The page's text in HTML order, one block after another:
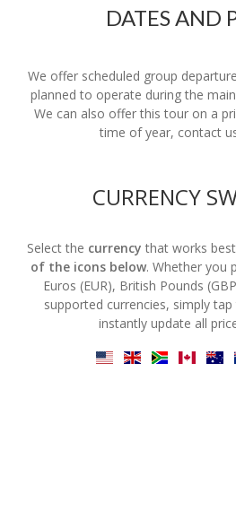
DATES AND
We offer scheduled group
planned to operate during the
We can also offer this tour on a
time of year, contact
CURRENCY
Select the currency that works
of the icons below. Whether you
Euros (EUR), British Pounds
supported currencies, simply
instantly update all